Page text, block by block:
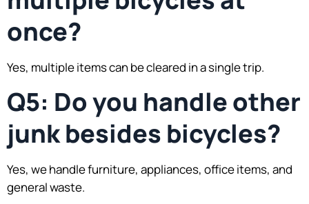
once?
Yes, multiple items can be cleared in a single trip.
Q5: Do you handle other
junk besides bicycles?
Yes, we handle furniture, appliances, office items, and
general waste.